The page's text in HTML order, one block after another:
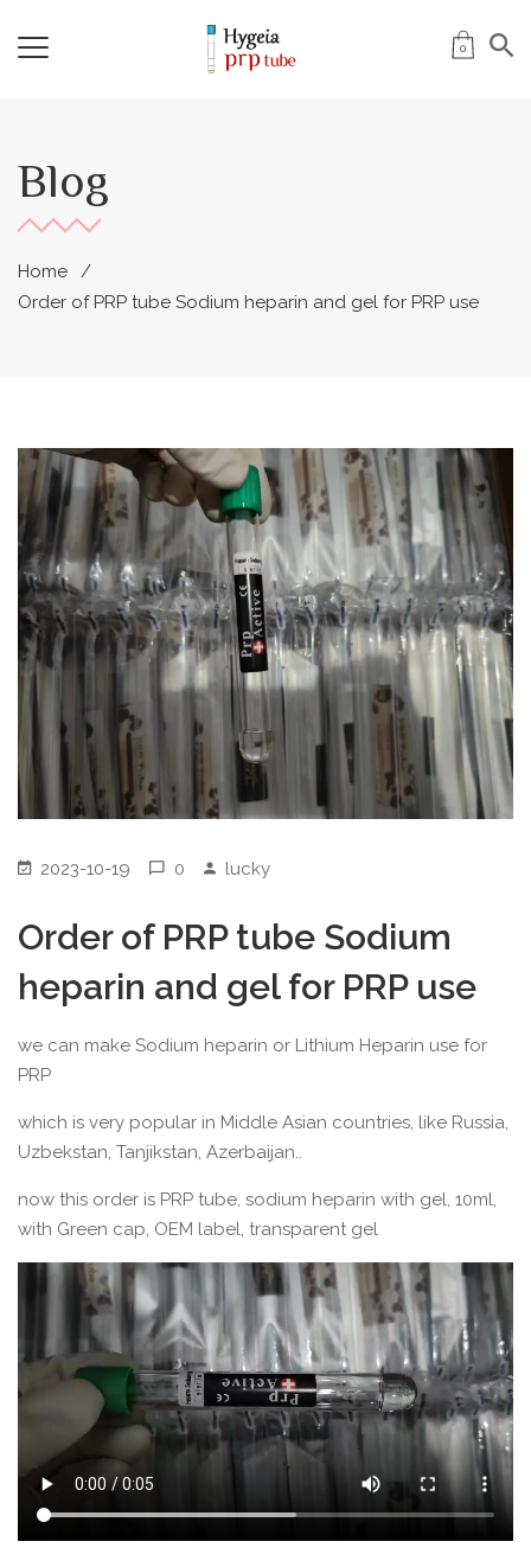
0
Blog
Home
Order of PRP tube Sodium heparin and gel for PRP use
2023-10-19 0 lucky
Order of PRP tube Sodium
heparin and gel for PRP use
we can make Sodium heparin or Lithium Heparin use for
PRP
which is very popular in Middle Asian countries, like Russia,
Uzbekstan, Tanjikstan, Azerbaijan..
now this order is PRP tube, sodium heparin with gel, 10ml,
with Green cap, OEM label, transparent gel